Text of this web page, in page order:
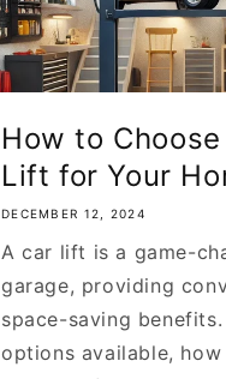
How to
Lift for Your
DECEMBER 12, 2024
A car lift is a game-
garage, providing
space-saving
options available,